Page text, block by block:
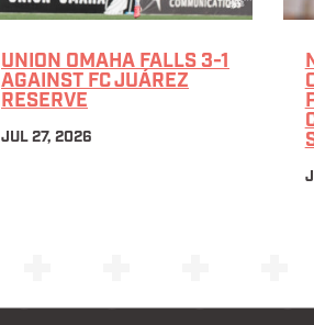
UNION OMAHA FALLS 3-1
AGAINST FC JUÁREZ
RESERVE
JUL 27, 2026